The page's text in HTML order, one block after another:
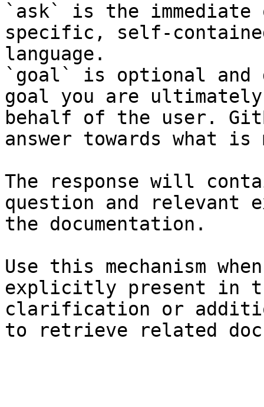
`ask` is the
specific, self-
language.
`goal` is optional and
goal you are
behalf of the user.
answer towards what
The response will
question and relevant
the documentation.
Use this mechanism
explicitly present in
clarification or